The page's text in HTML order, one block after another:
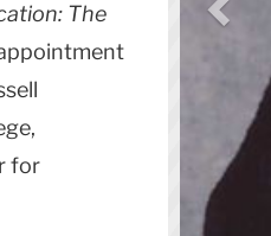
The
for